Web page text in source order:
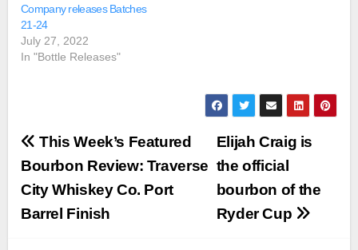
Company releases Batches
21-24
July 27, 2022
In "Bottle Releases"
Post
navigation
Elijah Craig is
the official
bourbon of the
Ryder Cup
This Week’s Featured
Bourbon Review: Traverse
City Whiskey Co. Port
Barrel Finish